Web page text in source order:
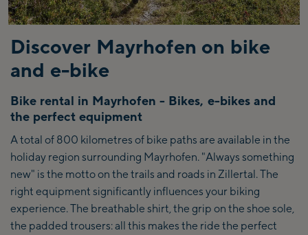
Discover Mayrhofen on bike
and e-bike
Bike rental in Mayrhofen - Bikes, e-bikes and
the perfect equipment
A total of 800 kilometres of bike paths are available in the
holiday region surrounding Mayrhofen. "Always something
new" is the motto on the trails and roads in Zillertal. The
right equipment significantly influences your biking
experience. The breathable shirt, the grip on the shoe sole,
the padded trousers: all this makes the ride the perfect